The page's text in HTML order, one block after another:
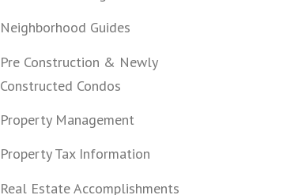
Neighborhood Guides
Pre Construction & Newly
Constructed Condos
Property Management
Property Tax Information
Real Estate Accomplishments